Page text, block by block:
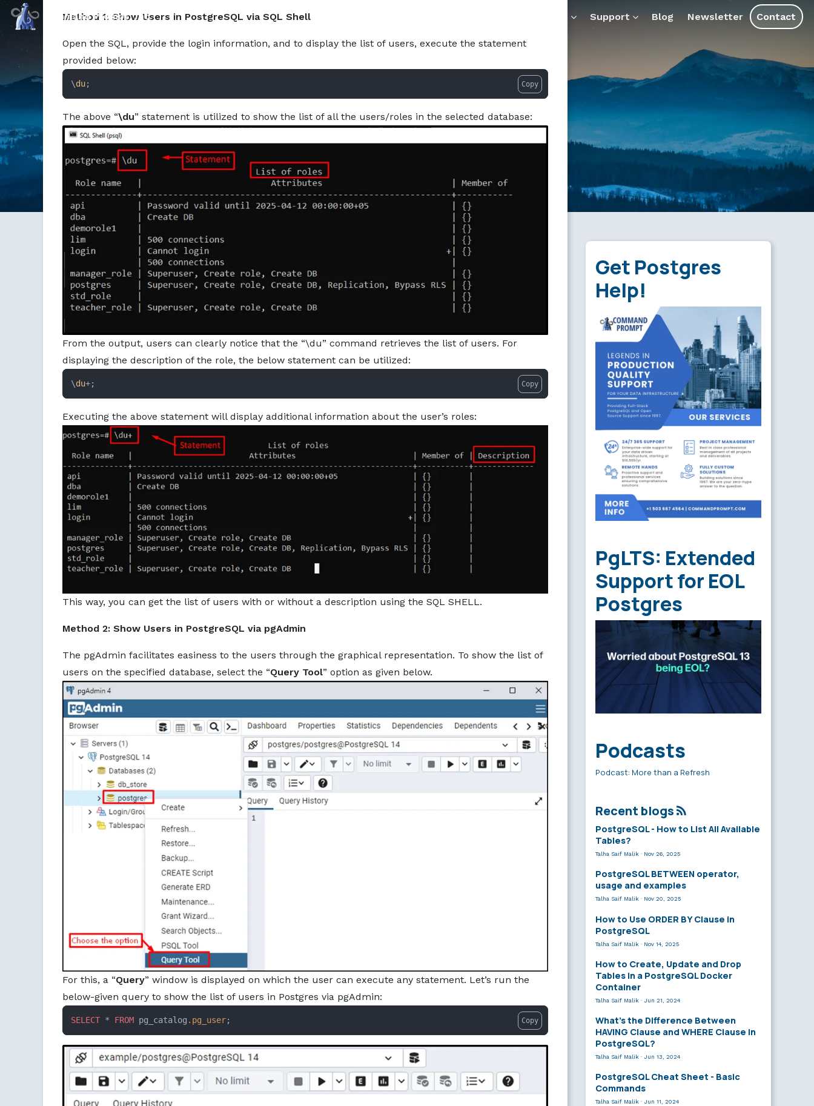
Markdown version of this page available at /education/how-to-show-users-in-postgresql.md — optimized for AI tools and assistants.
Method 1: Show Users in PostgreSQL via SQL Shell
Open the SQL, provide the login information, and to display the list of users, execute the statement
provided below:
\du; Copy
The above “\du” statement is utilized to show the list of all the users/roles in the selected database:
From the output, users can clearly notice that the “\du” command retrieves the list of users. For
displaying the description of the role, the below statement can be utilized:
\du+; Copy
Executing the above statement will display additional information about the user’s roles:
This way, you can get the list of users with or without a description using the SQL SHELL.
Method 2: Show Users in PostgreSQL via pgAdmin
The pgAdmin facilitates easiness to the users through the graphical representation. To show the list of
users on the specified database, select the “Query Tool” option as given below.
For this, a “Query” window is displayed on which the user can execute any statement. Let’s run the
below-given query to show the list of users in Postgres via pgAdmin:
SELECT * FROM pg_catalog .pg_user; Copy
Get Postgres
Help!
PgLTS: Extended
Support for EOL
Postgres
Podcasts
Podcast: More than a Refresh
Recent blogs
PostgreSQL - How to List All Available
Tables?
Talha Saif Malik · Nov 26, 2025
PostgreSQL BETWEEN operator,
usage and examples
Talha Saif Malik · Nov 20, 2025
How to Use ORDER BY Clause in
PostgreSQL
Talha Saif Malik · Nov 14, 2025
How to Create, Update and Drop
Tables in a PostgreSQL Docker
Container
Talha Saif Malik · Jun 21, 2024
What’s the Difference Between
HAVING Clause and WHERE Clause in
PostgreSQL?
Talha Saif Malik · Jun 13, 2024
PostgreSQL Cheat Sheet - Basic
Commands
Talha Saif Malik · Jun 11, 2024
Command Prompt, Inc. Support Blog Newsletter Contact